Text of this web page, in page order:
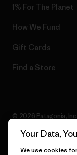
1% For The Planet
How We Fund
Gift Cards
Find a Store
© 2026 Patagonia,
Your Data,
We use cookies